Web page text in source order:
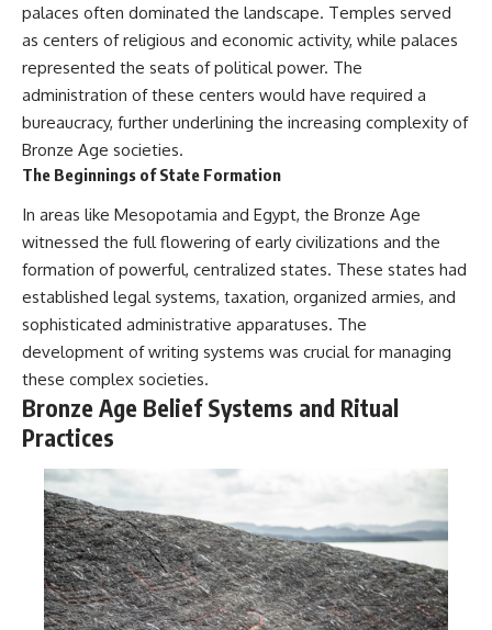
palaces often dominated the landscape. Temples served
as centers of religious and economic activity, while palaces
represented the seats of political power. The
administration of these centers would have required a
bureaucracy, further underlining the increasing complexity of
Bronze Age societies.
The Beginnings of State Formation
In areas like Mesopotamia and Egypt, the Bronze Age
witnessed the full flowering of early civilizations and the
formation of powerful, centralized states. These states had
established legal systems, taxation, organized armies, and
sophisticated administrative apparatuses. The
development of writing systems was crucial for managing
these complex societies.
Bronze Age Belief Systems and Ritual
Practices